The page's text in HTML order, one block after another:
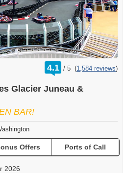
4.1 /
rating
out
5 (1,584 reviews)
Glacier Juneau &
BAR!
Offers Ports of Call
2026